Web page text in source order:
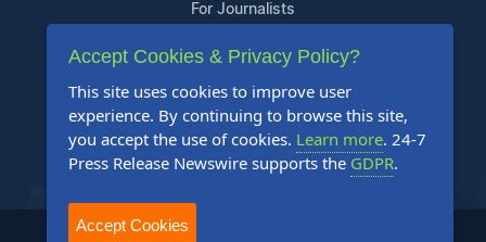
For Journalists
Support
Contact Us
Content Guidelines
FAQs
2004-2025 24-7 Press Release Newswire. All Rights Reserved.
Accept Cookies & Privacy Policy?
This site uses cookies to improve user
experience. By continuing to browse this site,
you accept the use of cookies. Learn more. 24-7
Press Release Newswire supports the GDPR.
Accept Cookies